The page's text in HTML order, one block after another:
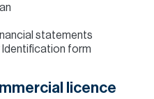
statements
form
licence